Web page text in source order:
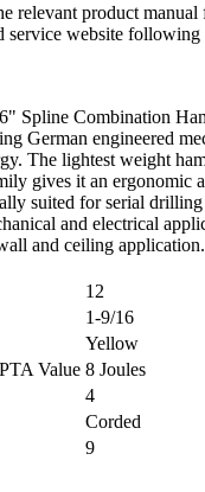
relevant product
service website
Spline Combination
German engineered
The lightest weight
gives it an ergonomic
suited for serial
and electrical
and ceiling application.
12
1-9/16
Yellow
Value 8 Joules
4
Corded
9